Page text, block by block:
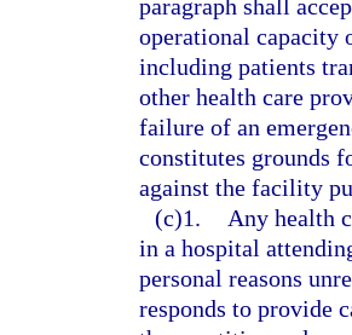
paragraph shall
operational
including patients
other health care
failure of an
constitutes grounds
against the facility
(c)1.
Any health
in a hospital
personal reasons
responds to provide